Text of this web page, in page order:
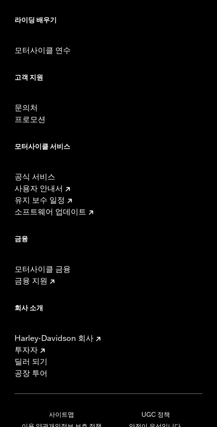
d.com/warranty
라이딩 배우기
모터사이클 연수
고객 지원
문의처
프로모션
모터사이클 서비스
공식 서비스
사용자 안내서
유지 보수 일정
소프트웨어 업데이트
금융
모터사이클 금융
금융 지원
회사 소개
Harley-Davidson 회사
투자자
딜러 되기
공장 투어
사이트맵
UGC 정책